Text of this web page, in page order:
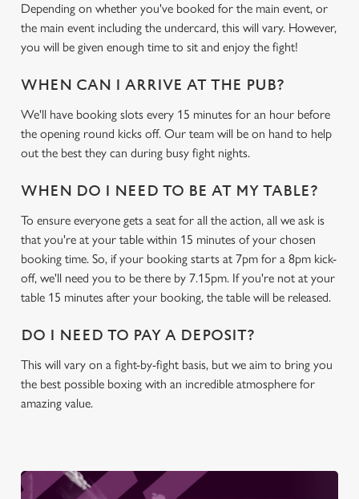
We use cookies
We use cookies to run this website and for marketing,
statistics and to save your preferences. To accept these
cookies click 'Allow all cookies'. To accept only essential
individually choose which cookies we can or can't use,
use the options along the bottom of the banner . You can
change your settings at any time.
Necessary
Preferences
Allow all cookies
Depending on whether you've booked for the main event, or
the main event including the undercard, this will vary. However,
you will be given enough time to sit and enjoy the fight!
WHEN CAN I ARRIVE AT THE PUB?
We'll have booking slots every 15 minutes for an hour before
the opening round kicks off. Our team will be on hand to help
out the best they can during busy fight nights.
WHEN DO I NEED TO BE AT MY TABLE?
To ensure everyone gets a seat for all the action, all we ask is
that you're at your table within 15 minutes of your chosen
booking time. So, if your booking starts at 7pm for a 8pm kick-
off, we'll need you to be there by 7.15pm. If you're not at your
table 15 minutes after your booking, the table will be released.
DO I NEED TO PAY A DEPOSIT?
This will vary on a fight-by-fight basis, but we aim to bring you
the best possible boxing with an incredible atmosphere for
amazing value.